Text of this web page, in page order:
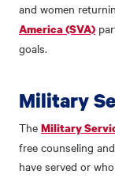
and women
America (SVA)
goals.
Military
The Military
free counseling
have served or